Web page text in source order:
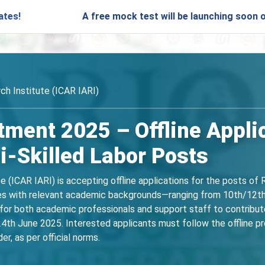
A free mock test will be launching soon on
Institute (ICAR IARI)
2025 – Offline
Skilled Labor Posts
(ICAR IARI) is accepting offline applications for the posts of
with relevant academic backgrounds—ranging from 10th/
both academic professionals and support staff to
June 2025. Interested applicants must follow the offline
as per official norms.